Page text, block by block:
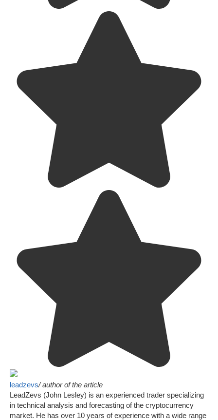
leadzevs/ author of the article
LeadZevs (John Lesley) is an experienced trader specializing
in technical analysis and forecasting of the cryptocurrency
market. He has over 10 years of experience with a wide range